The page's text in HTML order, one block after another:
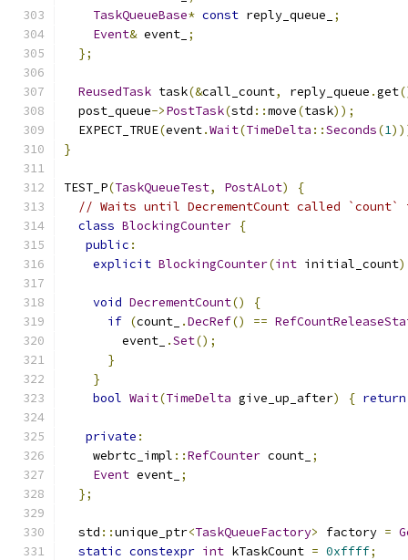
TaskQueueBase* const reply_queue_
;
Event& event_ ;
};
ReusedTask task(&call_count, reply_queue .get
  post_queue
->PostTask(std ::move(task));
  EXPECT_TRUE
(event.Wait(TimeDelta ::Seconds(1
}
TEST_P(TaskQueueTest, PostALot)
{
// Waits until DecrementCount called `count`
class BlockingCounter {
public :
explicit BlockingCounter(int initial_count)
void DecrementCount()
{
if (count_ .DecRef() ==
        event_
.Set();
}
}
bool Wait(TimeDelta give_up_after) { return
private :
    webrtc_impl
::RefCounter count_ ;
Event event_ ;
};
  std
::unique_ptr<TaskQueueFactory> factory =
static constexpr int kTaskCount = 0xffff;